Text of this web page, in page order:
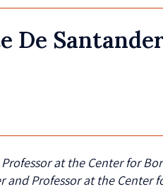
De
at the Center for
and Professor at the Center